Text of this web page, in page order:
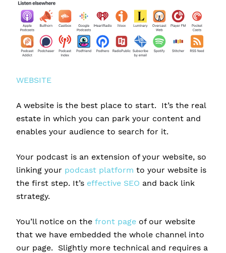
WEBSITE
A website is the best place to start. It’s the real
estate in which you can park your content and
enables your audience to search for it.
Your podcast is an extension of your website, so
linking your podcast platform to your website is
the first step. It’s effective SEO and back link
strategy.
You’ll notice on the front page of our website
that we have embedded the whole channel into
our page. Slightly more technical and requires a